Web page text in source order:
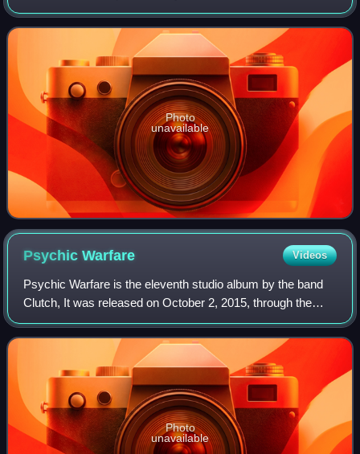
guitarist Chad I Ginsburg, it is featured on the band's 2017
fifth studio album The Phoenix,
Photo
unavailable
PsychicWarfare Videos
Psychic Warfare is the eleventh studio album by the band
Clutch, It was released on October 2, 2015, through the
band's own label Weathermaker Music.
Photo
unavailable